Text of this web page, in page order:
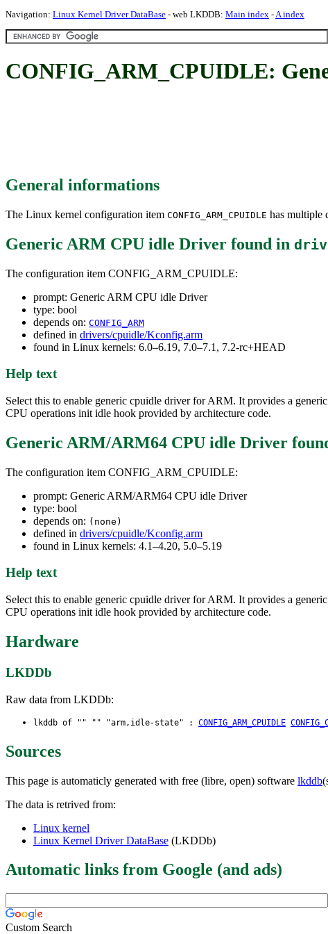
Navigation: Linux Kernel Driver DataBase - web LKDDB: Main index -A index
CONFIG_ARM_CPUIDLE:
General informations
The Linux kernel configuration item CONFIG_ARM_CPUIDLE has multiple
Generic ARM CPU idle Driver found in
The configuration item CONFIG_ARM_CPUIDLE:
prompt: Generic ARM CPU idle Driver
type: bool
depends on: CONFIG_ARM
defined in drivers/cpuidle/Kconfig.arm
found in Linux kernels: 6.0–6.19, 7.0–7.1, 7.2-rc+HEAD
Help text
Select this to enable generic cpuidle driver for ARM. It provides a
CPU operations init idle hook provided by architecture code.
Generic ARM/ARM64 CPU idle Driver
The configuration item CONFIG_ARM_CPUIDLE:
prompt: Generic ARM/ARM64 CPU idle Driver
type: bool
depends on: (none)
defined in drivers/cpuidle/Kconfig.arm
found in Linux kernels: 4.1–4.20, 5.0–5.19
Help text
Select this to enable generic cpuidle driver for ARM. It provides a
CPU operations init idle hook provided by architecture code.
Hardware
LKDDb
Raw data from LKDDb:
lkddb of "" "" "arm,idle-state" : CONFIG_ARM_CPUIDLE
Sources
This page is automaticly generated with free (libre, open) software lkddb
The data is retrived from:
Linux kernel
Linux Kernel Driver DataBase (LKDDb)
Automatic links from Google (and ads)
Custom Search